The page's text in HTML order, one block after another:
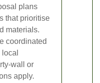
plans
that prioritise
materials.
coordinated
wall or
apply.